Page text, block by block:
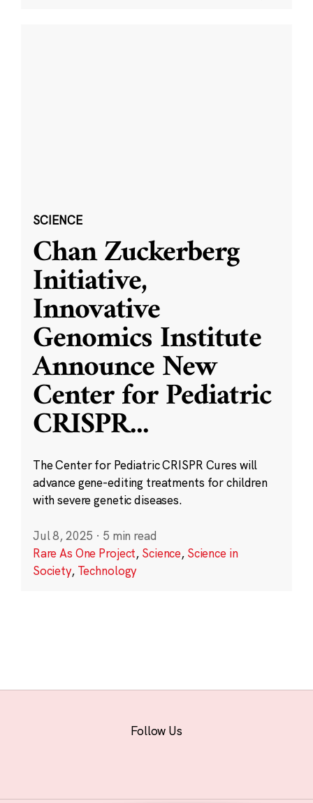
SCIENCE
Chan Zuckerberg
Initiative,
Innovative
Genomics Institute
Announce New
Center for Pediatric
CRISPR...
The Center for Pediatric CRISPR Cures will
advance gene-editing treatments for children
with severe genetic diseases.
Jul 8, 2025 · 5 min read
Rare As One Project, Science, Science in
Society, Technology
Follow Us